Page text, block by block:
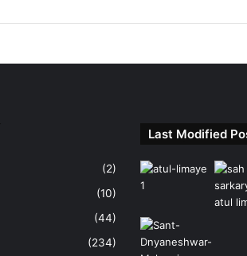
(2)
(10)
(44)
(234)
Last Modified